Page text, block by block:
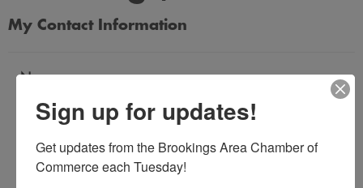
My Contact Information
Name
Email Address
Sign up for updates!
Get updates from the Brookings Area Chamber of
Commerce each Tuesday!